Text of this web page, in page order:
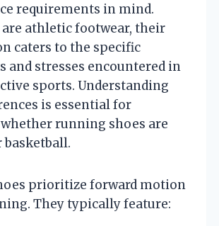
requirements in mind.
athletic footwear, their
caters to the specific
and stresses encountered in
sports. Understanding
is essential for
running shoes are
basketball.
prioritize forward motion
They typically feature: